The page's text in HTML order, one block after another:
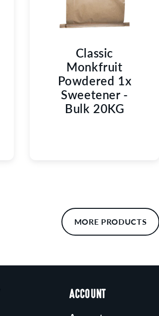
Classic
Monkfruit
Powdered 1x
Sweetener -
Bulk 20KG
MORE PRODUCTS
ACCOUNT